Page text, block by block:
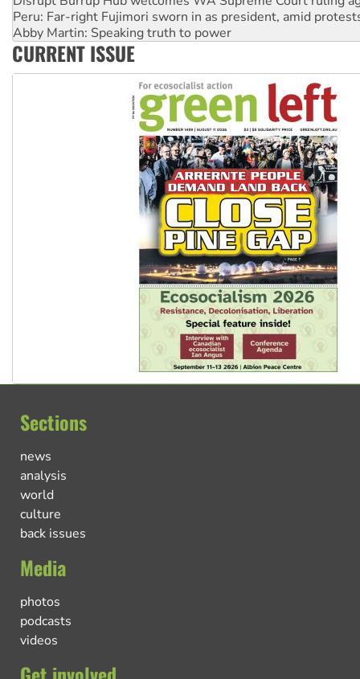
Abby Martin: Speaking truth to power
‘Cockroach’ movement ready to reclaim India’s democracy
Ansell must improve its workplace standards
Aboriginal women-led group launches push for water rights
CURRENT ISSUE
Sections
news
analysis
world
culture
back issues
Media
photos
podcasts
videos